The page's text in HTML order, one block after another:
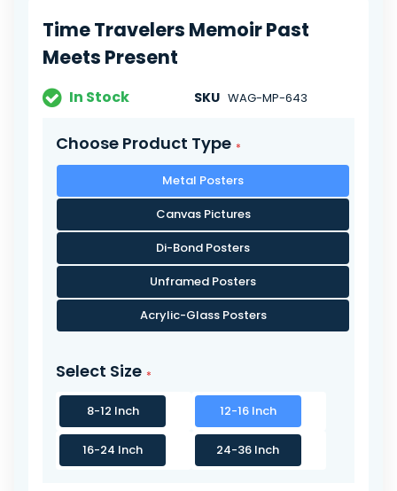
images
gallery
Time Travelers Memoir Past
Meets Present
In Stock SKU WAG-MP-643
Choose Product Type
Metal Posters
Canvas Pictures
Di-Bond Posters
Unframed Posters
Acrylic-Glass Posters
Select Size
8-12 Inch 12-16 Inch
16-24 Inch 24-36 Inch